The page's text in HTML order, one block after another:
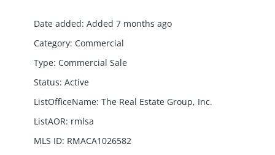
Date added: Added 7 months ago
Category: Commercial
Type: Commercial Sale
Status: Active
ListOfficeName: The Real Estate Group, Inc.
ListAOR: rmlsa
MLS ID: RMACA1026582